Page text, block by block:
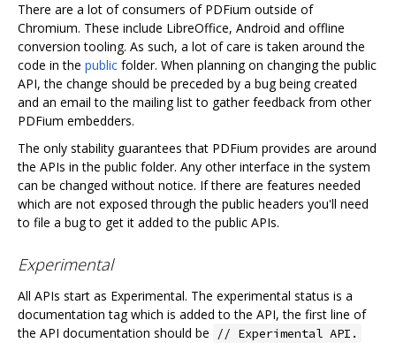
There are a lot of consumers of PDFium outside of
Chromium. These include LibreOffice, Android and offline
conversion tooling. As such, a lot of care is taken around the
code in the public folder. When planning on changing the public
API, the change should be preceded by a bug being created
and an email to the mailing list to gather feedback from other
PDFium embedders.
The only stability guarantees that PDFium provides are around
the APIs in the public folder. Any other interface in the system
can be changed without notice. If there are features needed
which are not exposed through the public headers you'll need
to file a bug to get it added to the public APIs.
Experimental
All APIs start as Experimental. The experimental status is a
documentation tag which is added to the API, the first line of
the API documentation should be
// Experimental API.